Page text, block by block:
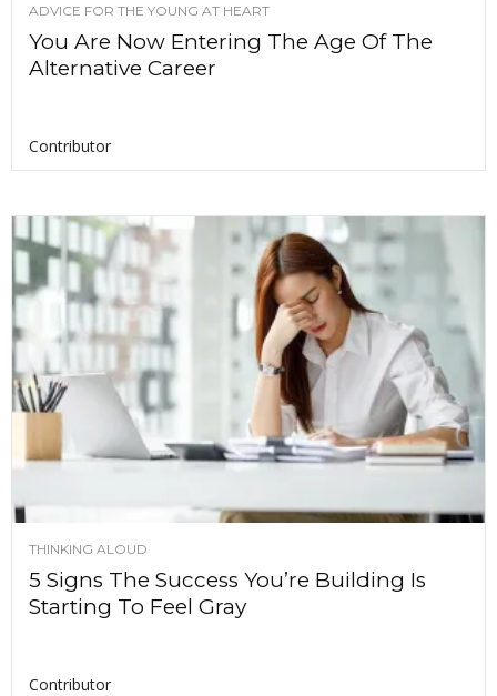
ADVICE FOR THE YOUNG AT HEART
You Are Now Entering The Age Of The
Alternative Career
Contributor
THINKING ALOUD
5 Signs The Success You’re Building Is
Starting To Feel Gray
Contributor